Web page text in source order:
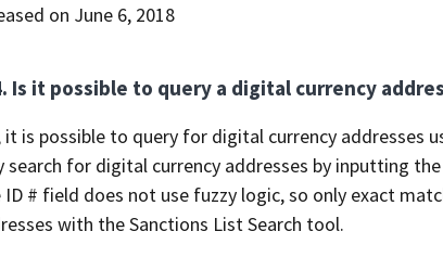
on June 6, 2018
Is it possible to query a digital currency
it is possible to query for digital currency addresses
search for digital currency addresses by inputting
ID # field does not use fuzzy logic, so only exact
with the Sanctions List Search tool.